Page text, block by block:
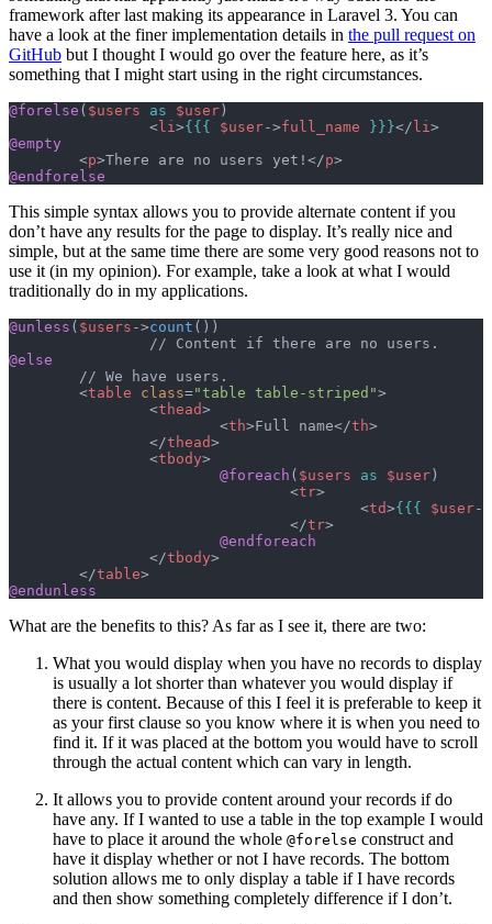
framework after last making its appearance in Laravel 3. You can
have a look at the finer implementation details in the pull request on
GitHub but I thought I would go over the feature here, as it’s
something that I might start using in the right circumstances.
@forelse ( $users as $user )
		<
li>{{{ $user->full_name }}}</ li>
@empty
	<
p>There are no users yet!</p>
@endforelse
This simple syntax allows you to provide alternate content if you
don’t have any results for the page to display. It’s really nice and
simple, but at the same time there are some very good reasons not to
use it (in my opinion). For example, take a look at what I would
traditionally do in my applications.
@unless ( $users ->count ())
		// Content if there are no users.
@else
	// We have users.
	<
table class="table table-striped">
		<
thead>
			<
th>Full name</th>
		</
thead>
		<
tbody>
			@foreach
( $users as $user )
				<
tr>
					<
td>{{{ $user->
				</
tr>
			@endforeach
		</
tbody>
	</
table>
@endunless
What are the benefits to this? As far as I see it, there are two:
What you would display when you have no records to display
is usually a lot shorter than whatever you would display if
there is content. Because of this I feel it is preferable to keep it
as your first clause so you know where it is when you need to
find it. If it was placed at the bottom you would have to scroll
through the actual content which can vary in length.
It allows you to provide content around your records if do
have any. If I wanted to use a table in the top example I would
have to place it around the whole @forelse construct and
have it display whether or not I have records. The bottom
solution allows me to only display a table if I have records
and then show something completely difference if I don’t.